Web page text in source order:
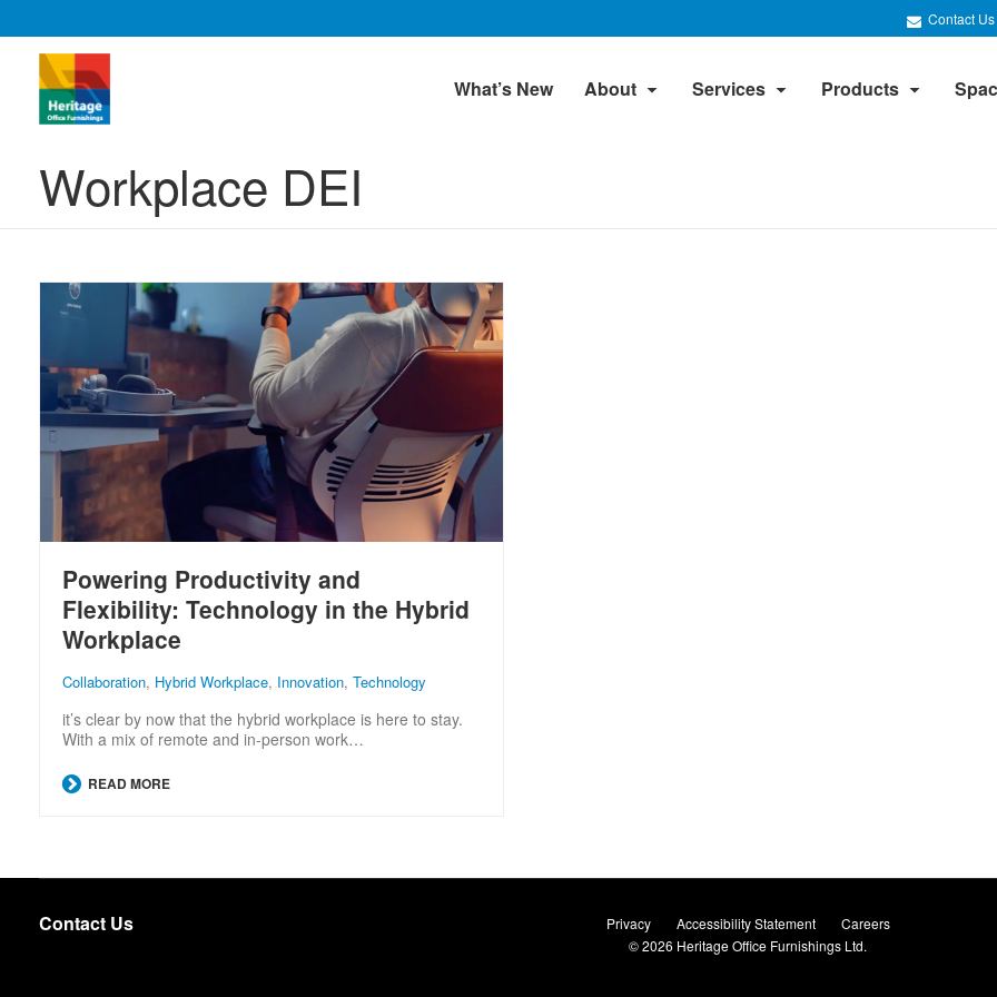
Contact Us
What’s New About Services Products
Workplace DEI
Powering Productivity and
Flexibility: Technology in the Hybrid
Workplace
Collaboration, Hybrid Workplace, Innovation, Technology
it’s clear by now that the hybrid workplace is here to stay.
With a mix of remote and in-person work…
READ MORE
Contact Us Privacy Accessibility Statement Careers
© 2026 Heritage Office Furnishings Ltd.